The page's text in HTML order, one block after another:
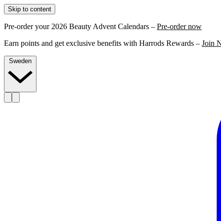
Skip to content
Pre-order your 2026 Beauty Advent Calendars – Pre-order now
Earn points and get exclusive benefits with Harrods Rewards – Join